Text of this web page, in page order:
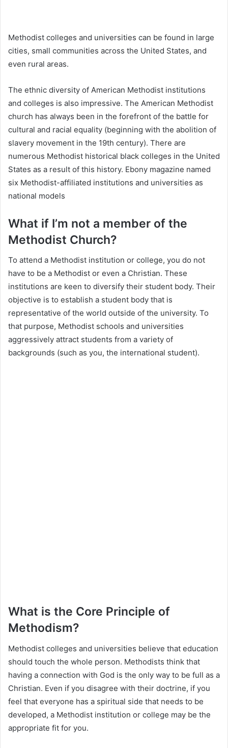
Methodist colleges and universities can be found in large
cities, small communities across the United States, and
even rural areas.
The ethnic diversity of American Methodist institutions
and colleges is also impressive. The American Methodist
church has always been in the forefront of the battle for
cultural and racial equality (beginning with the abolition of
slavery movement in the 19th century). There are
numerous Methodist historical black colleges in the United
States as a result of this history. Ebony magazine named
six Methodist-affiliated institutions and universities as
national models
What if I’m not a member of the
Methodist Church?
To attend a Methodist institution or college, you do not
have to be a Methodist or even a Christian. These
institutions are keen to diversify their student body. Their
objective is to establish a student body that is
representative of the world outside of the university. To
that purpose, Methodist schools and universities
aggressively attract students from a variety of
backgrounds (such as you, the international student).
What is the Core Principle of
Methodism?
Methodist colleges and universities believe that education
should touch the whole person. Methodists think that
having a connection with God is the only way to be full as a
Christian. Even if you disagree with their doctrine, if you
feel that everyone has a spiritual side that needs to be
developed, a Methodist institution or college may be the
appropriate fit for you.